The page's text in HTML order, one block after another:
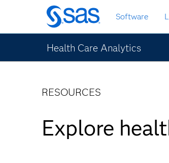
Skip
to
main
content
Software
Health Care Analytics
RESOURCES
Explore